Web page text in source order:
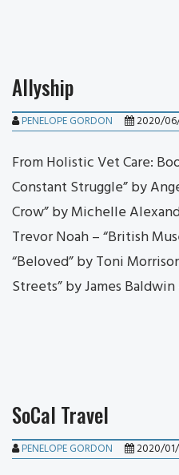
Allyship
PENELOPE GORDON 2020/
From Holistic Vet Care:
Constant Struggle” by
Crow” by Michelle
Trevor Noah – “British
“Beloved” by Toni
Streets” by James
SoCal Travel
PENELOPE GORDON 2020/